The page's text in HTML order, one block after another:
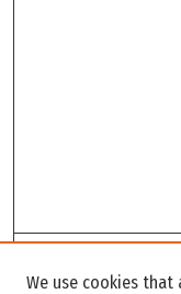
We use cookies that